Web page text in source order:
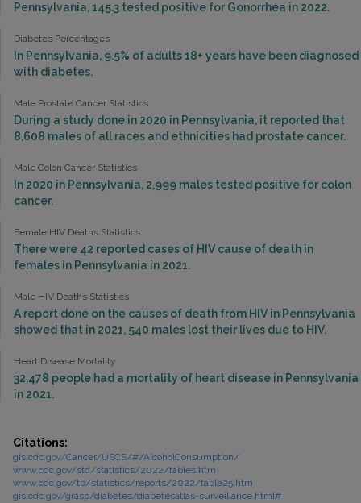
Pennsylvania, 145.3 tested positive for Gonorrhea in 2022.
Diabetes Percentages
In Pennsylvania, 9.5% of adults 18+ years have been diagnosed
with diabetes.
Male Prostate Cancer Statistics
During a study done in 2020 in Pennsylvania, it reported that
8,608 males of all races and ethnicities had prostate cancer.
Male Colon Cancer Statistics
In 2020 in Pennsylvania, 2,999 males tested positive for colon
cancer.
Female HIV Deaths Statistics
There were 42 reported cases of HIV cause of death in
females in Pennsylvania in 2021.
Male HIV Deaths Statistics
A report done on the causes of death from HIV in Pennsylvania
showed that in 2021, 540 males lost their lives due to HIV.
Heart Disease Mortality
32,478 people had a mortality of heart disease in Pennsylvania
in 2021.
Citations:
gis.cdc.gov/Cancer/USCS/#/AlcoholConsumption/
www.cdc.gov/std/statistics/2022/tables.htm
www.cdc.gov/tb/statistics/reports/2022/table25.htm
gis.cdc.gov/grasp/diabetes/diabetesatlas-surveillance.html#